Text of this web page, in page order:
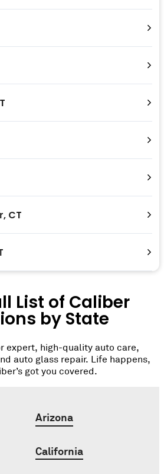
, CT
List of Caliber
by State
expert, high-quality auto care,
auto glass repair. Life happens,
got you covered.
Arizona
California